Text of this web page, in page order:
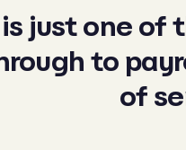
just one of
to
of